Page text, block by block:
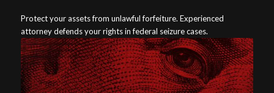
Protect your assets from unlawful forfeiture. Experienced
attorney defends your rights in federal seizure cases.